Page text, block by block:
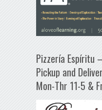
Pizzería Espíritu
Pickup and
Mon-Thr 11-5 &